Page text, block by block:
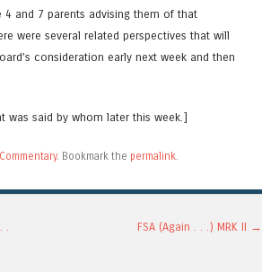
and 7 parents advising them of that
were several related perspectives that will
consideration early next week and then
was said by whom later this week.]
Commentary. Bookmark the permalink.
FSA (Again . . .) MRK II →